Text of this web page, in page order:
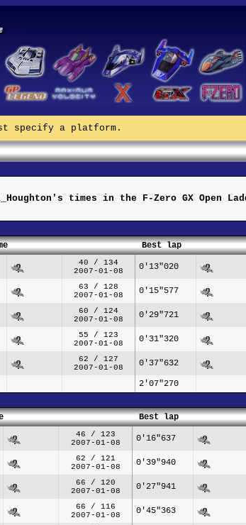
specify a platform.
times in the F-Zero GX Open
Best lap
40 / 134
2007-01-08
0'13"020
63 / 128
2007-01-08
0'15"577
60 / 124
2007-01-08
0'29"721
55 / 123
2007-01-08
0'31"320
62 / 127
2007-01-08
0'37"632
2'07"270
Best lap
46 / 123
2007-01-08
0'16"637
62 / 121
2007-01-08
0'39"940
66 / 120
2007-01-08
0'27"941
66 / 116
2007-01-08
0'45"363